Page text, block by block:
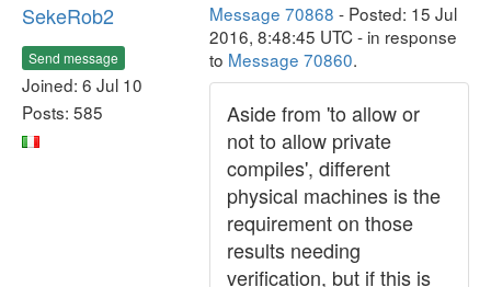
SekeRob2
Send message
Joined: 6 Jul 10
Posts: 585
Message 70868 - Posted: 15 Jul
2016, 8:48:45 UTC - in response
to Message 70860.
Aside from 'to allow or
not to allow private
compiles', different
physical machines is the
requirement on those
results needing
verification, but if this is